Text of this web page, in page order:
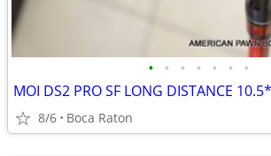
• • • • • • •
MOI DS2 PRO SF LONG DISTANCE
8/6 Boca Raton